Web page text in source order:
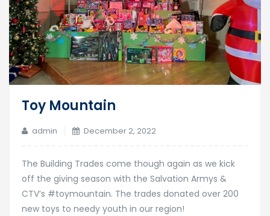
Toy Mountain
admin December 2, 2022
The Building Trades come though again as we kick
off the giving season with the Salvation Armys &
CTV’s #toymountain. The trades donated over 200
new toys to needy youth in our region!